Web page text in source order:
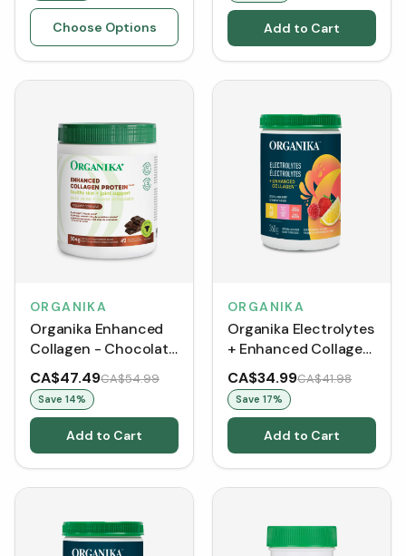
Choose Options Add to Cart
ORGANIKA
Organika Enhanced
Collagen - Chocolate
(1.1 lbs)
CA$47.49CA$54.99
Save 14%
Add to Cart
ORGANIKA
Organika Electrolytes
+ Enhanced Collagen
- Zesty Lemon Berry
(360 g)
CA$34.99CA$41.98
Save 17%
Add to Cart